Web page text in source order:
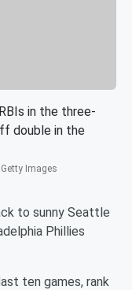
in the three-
double in the
Images
to sunny Seattle
Phillies
ten games, rank